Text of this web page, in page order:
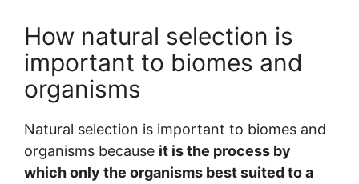
How natural selection is
important to biomes and
organisms
Natural selection is important to biomes and
organisms because it is the process by
which only the organisms best suited to a